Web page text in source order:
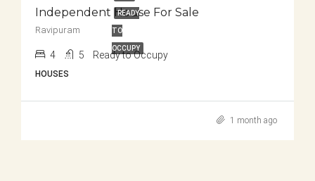
READY
TO
OCCUPY
Independent House For Sale
Ravipuram
4 5 Ready to Occupy
HOUSES
1 month ago